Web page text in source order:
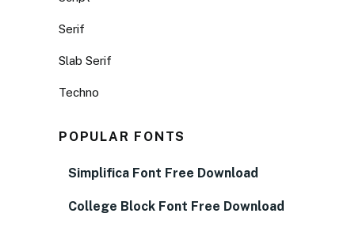
Serif
Slab Serif
Techno
POPULAR FONTS
Simplifica Font Free Download
College Block Font Free Download